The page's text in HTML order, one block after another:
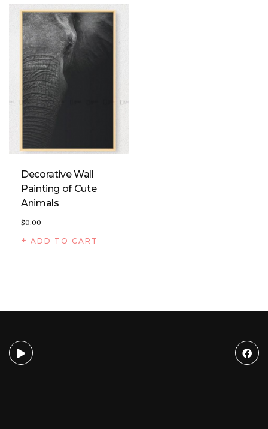
Decorative Wall
Painting of Cute
Animals
$0.00
ADD TO CART